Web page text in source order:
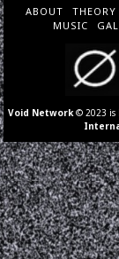
ABOUT THEORY
MUSIC
Void Network © 2023 is